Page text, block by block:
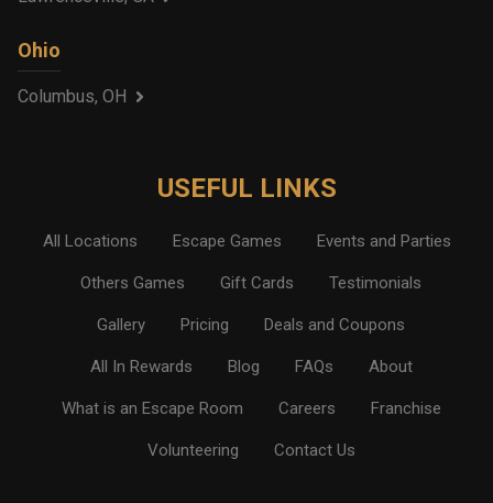
Ohio
Columbus, OH
USEFUL LINKS
All Locations Escape Games Events and Parties
Others Games Gift Cards Testimonials
Gallery Pricing Deals and Coupons
All In Rewards Blog FAQs About
What is an Escape Room Careers Franchise
Volunteering Contact Us